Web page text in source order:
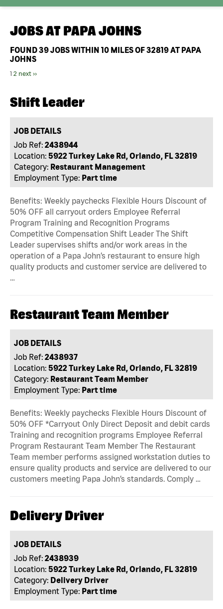
JOBS AT PAPA JOHNS
FOUND39JOBS WITHIN 10 MILES OF 32819 AT PAPA
JOHNS
1 2 next ››
Shift Leader
JOB DETAILS
Job Ref: 2438944
Location: 5922 Turkey Lake Rd, Orlando, FL 32819
Category: Restaurant Management
Employment Type: Part time
Benefits: Weekly paychecks Flexible Hours Discount of
50% OFF all carryout orders Employee Referral
Program Training and Recognition Programs
Competitive Compensation Shift Leader The Shift
Leader supervises shifts and/or work areas in the
operation of a Papa John’s restaurant to ensure high
quality products and customer service are delivered to
…
Restaurant Team Member
JOB DETAILS
Job Ref: 2438937
Location: 5922 Turkey Lake Rd, Orlando, FL 32819
Category: Restaurant Team Member
Employment Type: Part time
Benefits: Weekly paychecks Flexible Hours Discount of
50% OFF *Carryout Only Direct Deposit and debit cards
Training and recognition programs Employee Referral
Program Restaurant Team Member The Restaurant
Team member performs assigned workstation duties to
ensure quality products and service are delivered to our
customers meeting Papa John’s standards. Comply …
Delivery Driver
JOB DETAILS
Job Ref: 2438939
Location: 5922 Turkey Lake Rd, Orlando, FL 32819
Category: Delivery Driver
Employment Type: Part time